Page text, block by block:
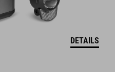
DETAILS